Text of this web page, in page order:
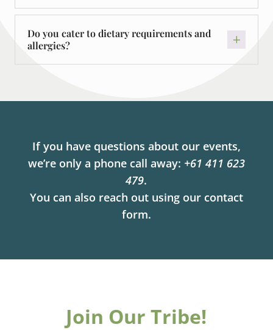
Do you cater to dietary requirements and
allergies?
If you have questions about our events,
we’re only a phone call away: +61 411 623
479.
You can also reach out using our contact
form.
Join Our Tribe!